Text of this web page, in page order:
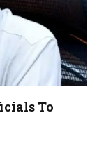
To